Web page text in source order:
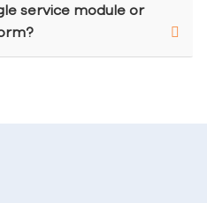
service module or